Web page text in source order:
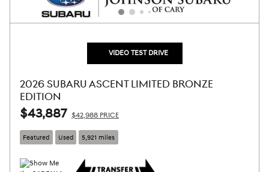
VIDEO TEST DRIVE
2026 SUBARU ASCENT LIMITED BRONZE
EDITION
$43,887 $42,988 PRICE
Featured Used 5,921 miles